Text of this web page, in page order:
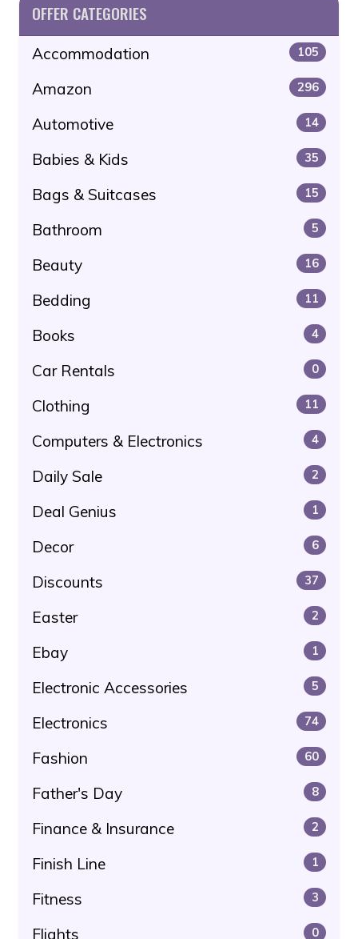
OFFER CATEGORIES
Accommodation 105
Amazon 296
Automotive 14
Babies & Kids 35
Bags & Suitcases 15
Bathroom 5
Beauty 16
Bedding 11
Books 4
Car Rentals 0
Clothing 11
Computers & Electronics 4
Daily Sale 2
Deal Genius 1
Decor 6
Discounts 37
Easter 2
Ebay 1
Electronic Accessories 5
Electronics 74
Fashion 60
Father's Day 8
Finance & Insurance 2
Finish Line 1
Fitness 3
Flights 0